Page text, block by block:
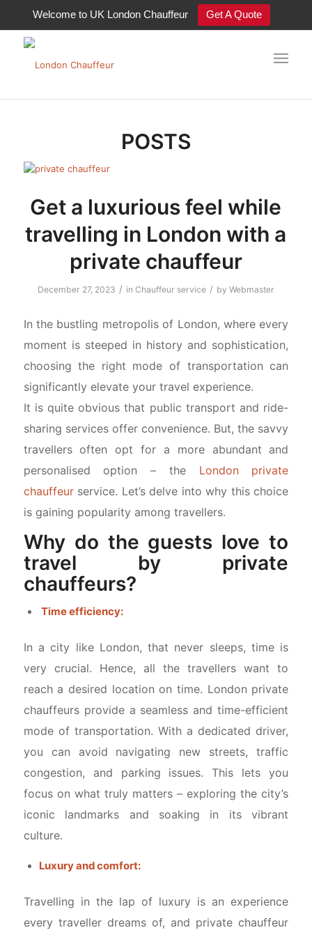
Welcome to UK London Chauffeur Get A Quote
Tag Archive for: chauffeur
POSTS
Get a luxurious feel while
travelling in London with a
private chauffeur
December 27, 2023 / in Chauffeur service / by Webmaster
In the bustling metropolis of London, where every
moment is steeped in history and sophistication,
choosing the right mode of transportation can
significantly elevate your travel experience.
It is quite obvious that public transport and ride-
sharing services offer convenience. But, the savvy
travellers often opt for a more abundant and
personalised option – the London private
chauffeurservice. Let’s delve into why this choice
is gaining popularity among travellers.
Why do the guests love to
travel by private
chauffeurs?
Time efficiency:
In a city like London, that never sleeps, time is
very crucial. Hence, all the travellers want to
reach a desired location on time. London private
chauffeurs provide a seamless and time-efficient
mode of transportation. With a dedicated driver,
you can avoid navigating new streets, traffic
congestion, and parking issues. This lets you
focus on what truly matters – exploring the city’s
iconic landmarks and soaking in its vibrant
culture.
Luxury and comfort:
Travelling in the lap of luxury is an experience
every traveller dreams of, and private chauffeur